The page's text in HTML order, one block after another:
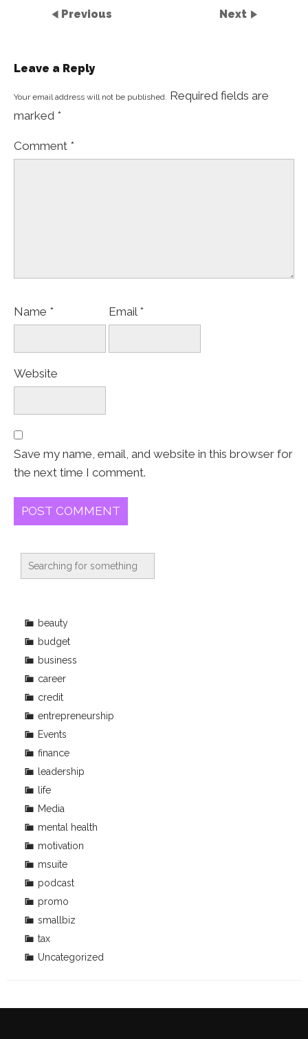
Previous Next
Leave a Reply
Your email address will not be published. Required fields are
marked *
Comment *
Name * Email *
Website
Save my name, email, and website in this browser for
the next time I comment.
beauty
budget
business
career
credit
entrepreneurship
Events
finance
leadership
life
Media
mental health
motivation
msuite
podcast
promo
smallbiz
tax
Uncategorized